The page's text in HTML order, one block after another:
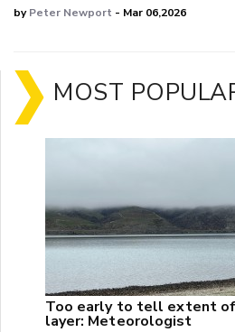
byPeter Newport - Mar 06,2026
MOST
Too early to tell extent
layer: Meteorologist